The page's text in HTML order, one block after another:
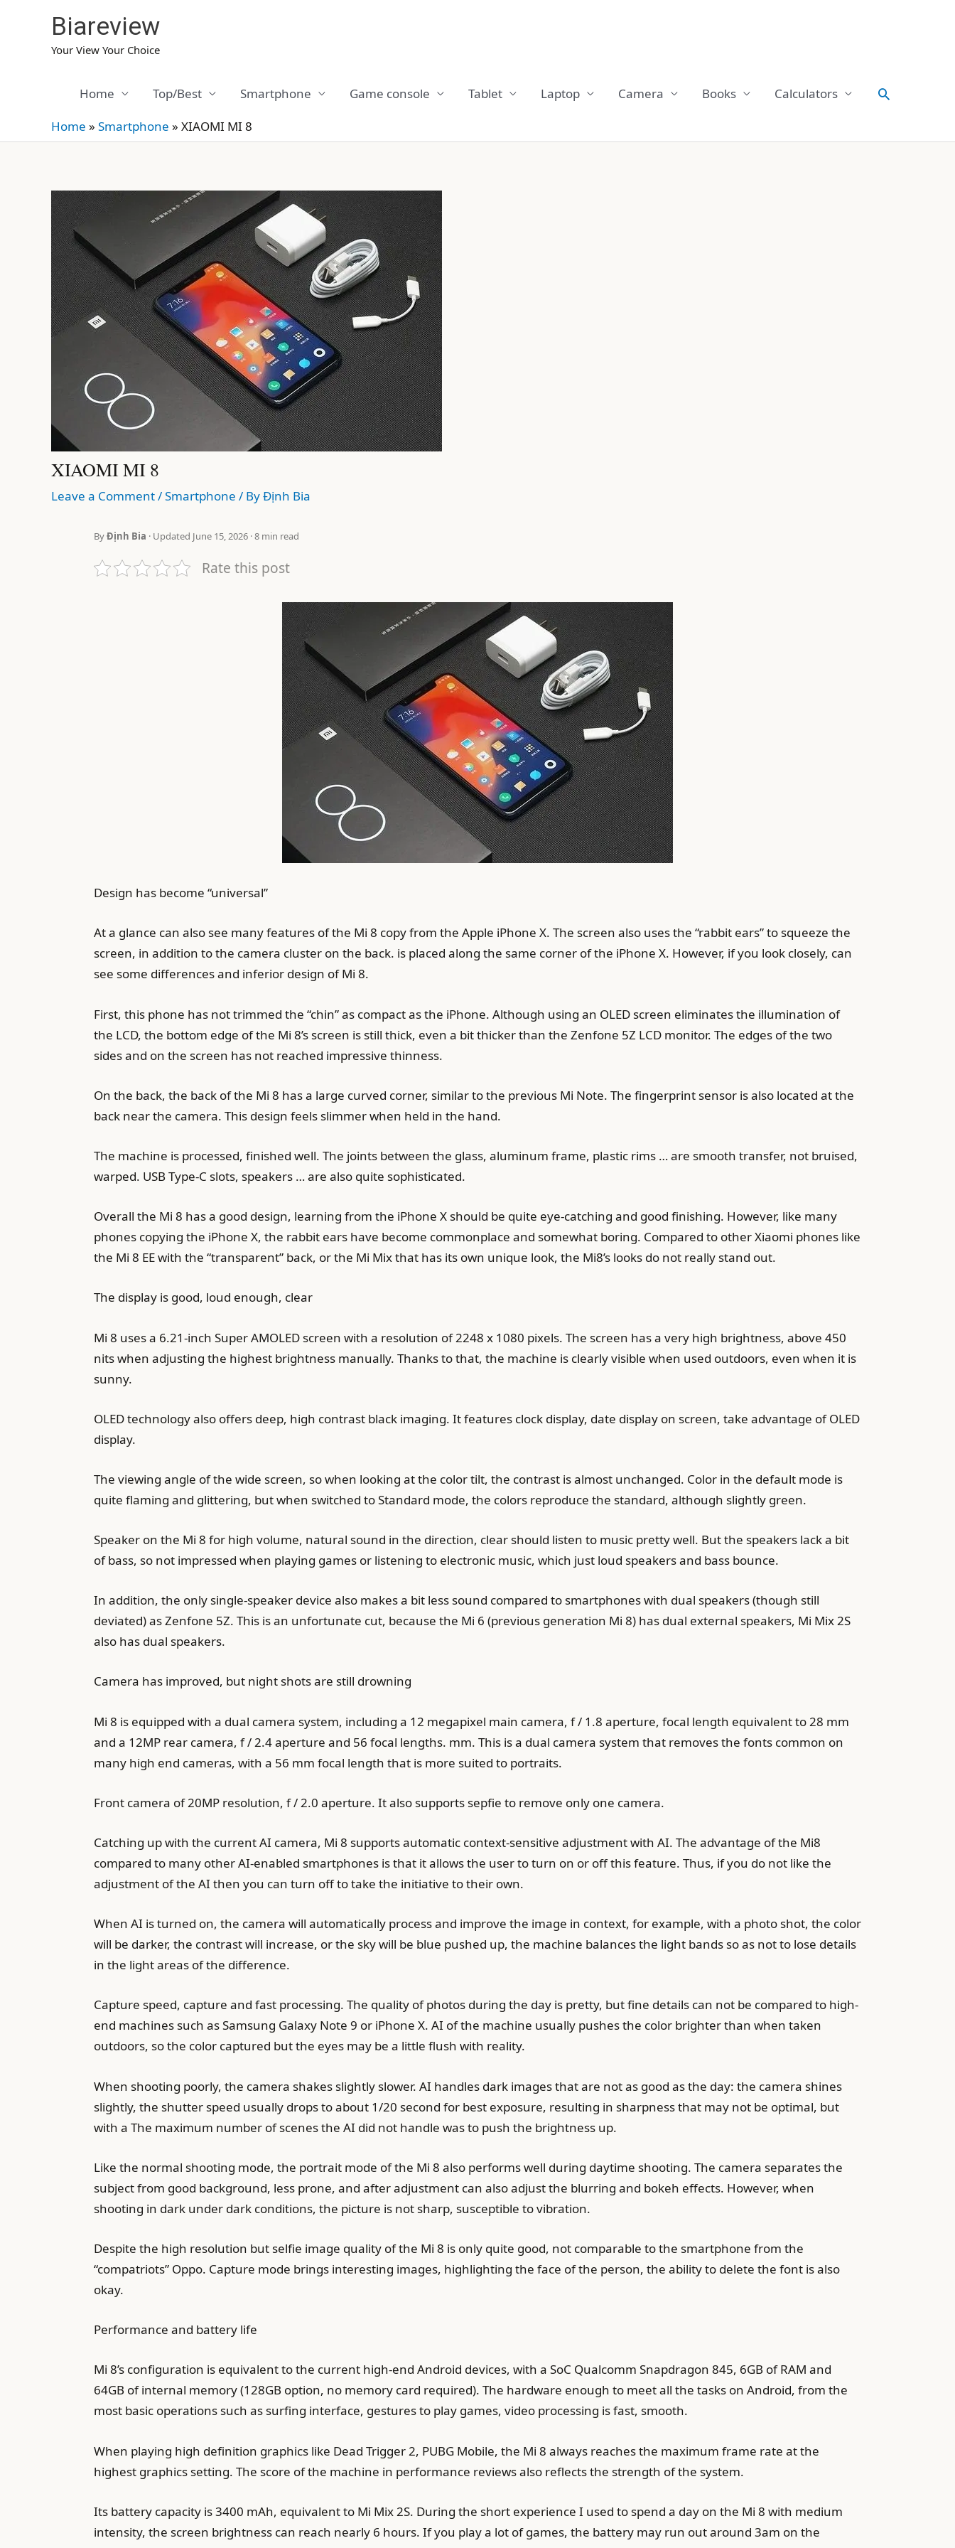
Biareview
Your View Your Choice
Home Top/Best Smartphone Game console Tablet Laptop Camera Books Calculators Search
Home » Smartphone » XIAOMI MI 8
XIAOMI MI 8
Leave a Comment/Smartphone / ByĐịnh Bia
ByĐịnh Bia · Updated June 15, 2026 · 8 min read
Rate this post
Design has become “universal”
At a glance can also see many features of the Mi 8 copy from the Apple iPhone X. The screen also uses the “rabbit ears” to squeeze the
screen, in addition to the camera cluster on the back. is placed along the same corner of the iPhone X. However, if you look closely, can
see some differences and inferior design of Mi 8.
First, this phone has not trimmed the “chin” as compact as the iPhone. Although using an OLED screen eliminates the illumination of
the LCD, the bottom edge of the Mi 8’s screen is still thick, even a bit thicker than the Zenfone 5Z LCD monitor. The edges of the two
sides and on the screen has not reached impressive thinness.
On the back, the back of the Mi 8 has a large curved corner, similar to the previous Mi Note. The fingerprint sensor is also located at the
back near the camera. This design feels slimmer when held in the hand.
The machine is processed, finished well. The joints between the glass, aluminum frame, plastic rims … are smooth transfer, not bruised,
warped. USB Type-C slots, speakers … are also quite sophisticated.
Overall the Mi 8 has a good design, learning from the iPhone X should be quite eye-catching and good finishing. However, like many
phones copying the iPhone X, the rabbit ears have become commonplace and somewhat boring. Compared to other Xiaomi phones like
the Mi 8 EE with the “transparent” back, or the Mi Mix that has its own unique look, the Mi8’s looks do not really stand out.
The display is good, loud enough, clear
Mi 8 uses a 6.21-inch Super AMOLED screen with a resolution of 2248 x 1080 pixels. The screen has a very high brightness, above 450
nits when adjusting the highest brightness manually. Thanks to that, the machine is clearly visible when used outdoors, even when it is
sunny.
OLED technology also offers deep, high contrast black imaging. It features clock display, date display on screen, take advantage of OLED
display.
The viewing angle of the wide screen, so when looking at the color tilt, the contrast is almost unchanged. Color in the default mode is
quite flaming and glittering, but when switched to Standard mode, the colors reproduce the standard, although slightly green.
Speaker on the Mi 8 for high volume, natural sound in the direction, clear should listen to music pretty well. But the speakers lack a bit
of bass, so not impressed when playing games or listening to electronic music, which just loud speakers and bass bounce.
In addition, the only single-speaker device also makes a bit less sound compared to smartphones with dual speakers (though still
deviated) as Zenfone 5Z. This is an unfortunate cut, because the Mi 6 (previous generation Mi 8) has dual external speakers, Mi Mix 2S
also has dual speakers.
Camera has improved, but night shots are still drowning
Mi 8 is equipped with a dual camera system, including a 12 megapixel main camera, f / 1.8 aperture, focal length equivalent to 28 mm
and a 12MP rear camera, f / 2.4 aperture and 56 focal lengths. mm. This is a dual camera system that removes the fonts common on
many high end cameras, with a 56 mm focal length that is more suited to portraits.
Front camera of 20MP resolution, f / 2.0 aperture. It also supports sepfie to remove only one camera.
Catching up with the current AI camera, Mi 8 supports automatic context-sensitive adjustment with AI. The advantage of the Mi8
compared to many other AI-enabled smartphones is that it allows the user to turn on or off this feature. Thus, if you do not like the
adjustment of the AI ​​then you can turn off to take the initiative to their own.
When AI is turned on, the camera will automatically process and improve the image in context, for example, with a photo shot, the color
will be darker, the contrast will increase, or the sky will be blue pushed up, the machine balances the light bands so as not to lose details
in the light areas of the difference.
Capture speed, capture and fast processing. The quality of photos during the day is pretty, but fine details can not be compared to high-
end machines such as Samsung Galaxy Note 9 or iPhone X. AI of the machine usually pushes the color brighter than when taken
outdoors, so the color captured but the eyes may be a little flush with reality.
When shooting poorly, the camera shakes slightly slower. AI handles dark images that are not as good as the day: the camera shines
slightly, the shutter speed usually drops to about 1/20 second for best exposure, resulting in sharpness that may not be optimal, but
with a The maximum number of scenes the AI ​​did not handle was to push the brightness up.
Like the normal shooting mode, the portrait mode of the Mi 8 also performs well during daytime shooting. The camera separates the
subject from good background, less prone, and after adjustment can also adjust the blurring and bokeh effects. However, when
shooting in dark under dark conditions, the picture is not sharp, susceptible to vibration.
Despite the high resolution but selfie image quality of the Mi 8 is only quite good, not comparable to the smartphone from the
“compatriots” Oppo. Capture mode brings interesting images, highlighting the face of the person, the ability to delete the font is also
okay.
Performance and battery life
Mi 8’s configuration is equivalent to the current high-end Android devices, with a SoC Qualcomm Snapdragon 845, 6GB of RAM and
64GB of internal memory (128GB option, no memory card required). The hardware enough to meet all the tasks on Android, from the
most basic operations such as surfing interface, gestures to play games, video processing is fast, smooth.
When playing high definition graphics like Dead Trigger 2, PUBG Mobile, the Mi 8 always reaches the maximum frame rate at the
highest graphics setting. The score of the machine in performance reviews also reflects the strength of the system.
Its battery capacity is 3400 mAh, equivalent to Mi Mix 2S. During the short experience I used to spend a day on the Mi 8 with medium
intensity, the screen brightness can reach nearly 6 hours. If you play a lot of games, the battery may run out around 3am on the